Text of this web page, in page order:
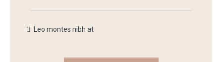
Leo montes nibh at